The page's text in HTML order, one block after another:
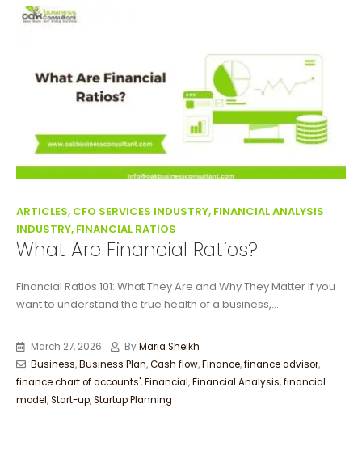
ARTICLES, CFO SERVICES INDUSTRY, FINANCIAL ANALYSIS
INDUSTRY, FINANCIAL RATIOS
What Are Financial Ratios?
Financial Ratios 101: What They Are and Why They Matter If you
want to understand the true health of a business,...
March 27, 2026 By Maria Sheikh
Business,Business Plan,Cash flow,Finance,finance advisor,
finance chart of accounts',Financial,Financial Analysis,financial
model,Start-up,Startup Planning